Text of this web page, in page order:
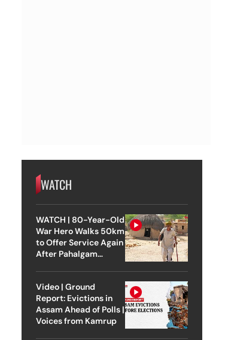
WATCH
WATCH | 80-Year-Old
War Hero Walks 50km
to Offer Service Again
After Pahalgam
Video | Ground
Report: Evictions in
Assam Ahead of Polls |
Voices from Kamrup